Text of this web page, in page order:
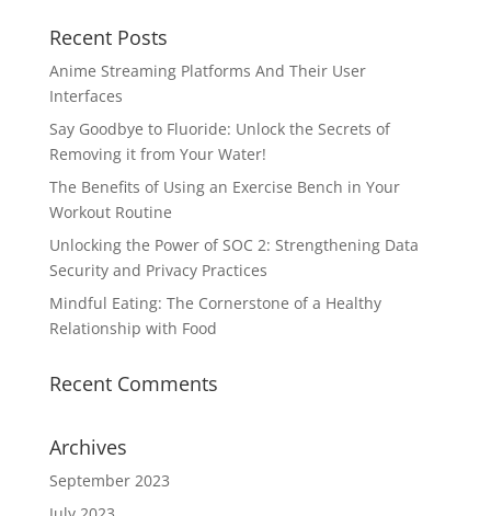
Recent Posts
Anime Streaming Platforms And Their User
Interfaces
Say Goodbye to Fluoride: Unlock the Secrets of
Removing it from Your Water!
The Benefits of Using an Exercise Bench in Your
Workout Routine
Unlocking the Power of SOC 2: Strengthening Data
Security and Privacy Practices
Mindful Eating: The Cornerstone of a Healthy
Relationship with Food
Recent Comments
Archives
September 2023